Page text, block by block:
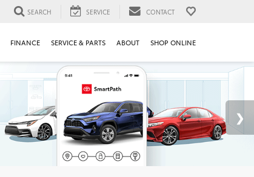
SEARCH SERVICE CONTACT
FINANCE SERVICE & PARTS ABOUT SHOP ONLINE